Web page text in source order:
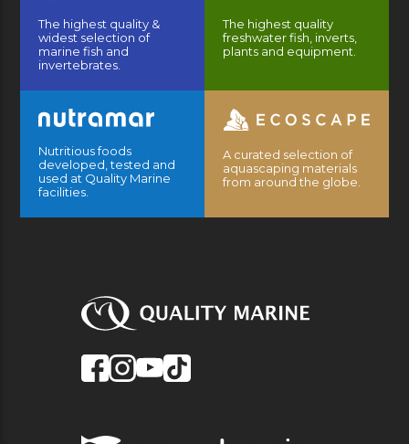
The highest quality &
widest selection of
marine fish and
invertebrates.
The highest quality
freshwater fish, inverts,
plants and equipment.
Nutritious foods
developed, tested and
used at Quality Marine
facilities.
A curated selection of
aquascaping materials
from around the globe.